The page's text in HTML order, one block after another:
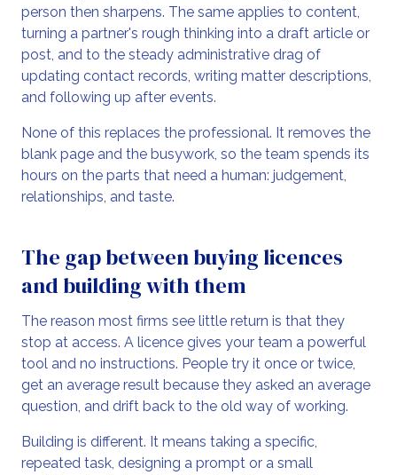
person then sharpens. The same applies to content,
turning a partner's rough thinking into a draft article or
post, and to the steady administrative drag of
updating contact records, writing matter descriptions,
and following up after events.
None of this replaces the professional. It removes the
blank page and the busywork, so the team spends its
hours on the parts that need a human: judgement,
relationships, and taste.
The gap between buying licences
and building with them
The reason most firms see little return is that they
stop at access. A licence gives your team a powerful
tool and no instructions. People try it once or twice,
get an average result because they asked an average
question, and drift back to the old way of working.
Building is different. It means taking a specific,
repeated task, designing a prompt or a small